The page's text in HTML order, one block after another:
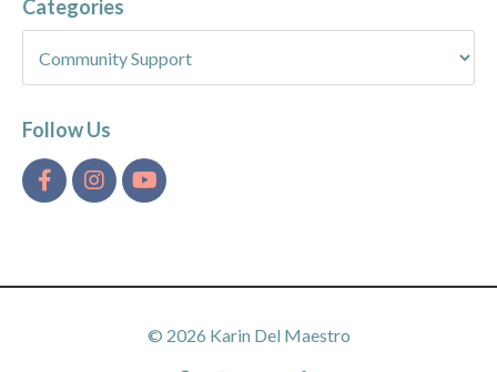
Categories
Follow Us
© 2026 Karin Del Maestro